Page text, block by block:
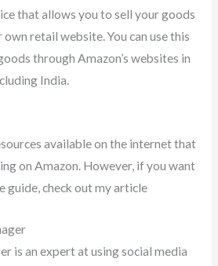
that allows you to sell your goods
retail website. You can use this
through Amazon’s websites in
India.
available on the internet that
on Amazon. However, if you want
guide, check out my article
is an expert at using social media